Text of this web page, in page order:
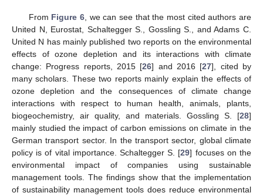
From Figure 6, we can see that the most cited authors are
United N, Eurostat, Schaltegger S., Gossling S., and Adams C.
United N has mainly published two reports on the environmental
effects of ozone depletion and its interactions with climate
change: Progress reports, 2015 [26] and 2016 [27], cited by
many scholars. These two reports mainly explain the effects of
ozone depletion and the consequences of climate change
interactions with respect to human health, animals, plants,
biogeochemistry, air quality, and materials. Gossling S. [28]
mainly studied the impact of carbon emissions on climate in the
German transport sector. In the transport sector, global climate
policy is of vital importance. Schaltegger S. [29] focuses on the
environmental impact of companies using sustainable
management tools. The findings show that the implementation
of sustainability management tools does reduce environmental